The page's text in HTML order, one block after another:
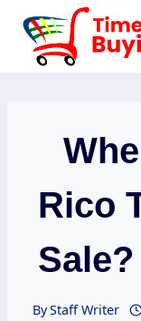
Skip
content
Rico
ByStaff Writer